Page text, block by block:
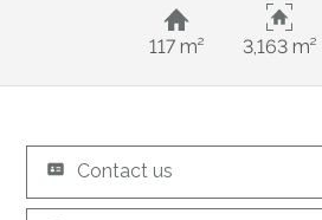
117 m² 3,163 m²
Contact us